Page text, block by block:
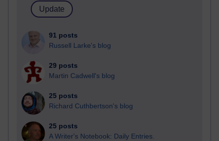
91 posts
Russell Larke's blog
29 posts
Martin Cadwell's blog
25 posts
Richard Cuthbertson's blog
25 posts
A Writer's Notebook: Daily Entries.